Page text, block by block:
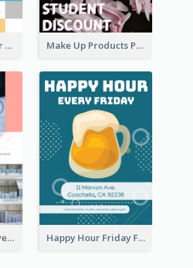
Croissant Food Fair Flyer Make Up Products Purchase With Discount Flyer
Pink Beauty Pro Flyer Happy Hour Friday Flyer